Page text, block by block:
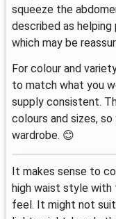
squeeze the
described as
which may be
For colour and
to match what you
supply consistent.
colours and sizes,
wardrobe. 😊
It makes sense to
high waist style
feel. It might not